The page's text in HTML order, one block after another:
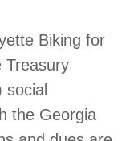
Biking for
Treasury
the Georgia